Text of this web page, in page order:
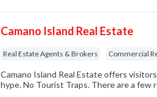
Camano Island Real Estate
Real Estate Agents & Brokers Commercial
Camano Island Real Estate offers
hype. No Tourist Traps. There are a few